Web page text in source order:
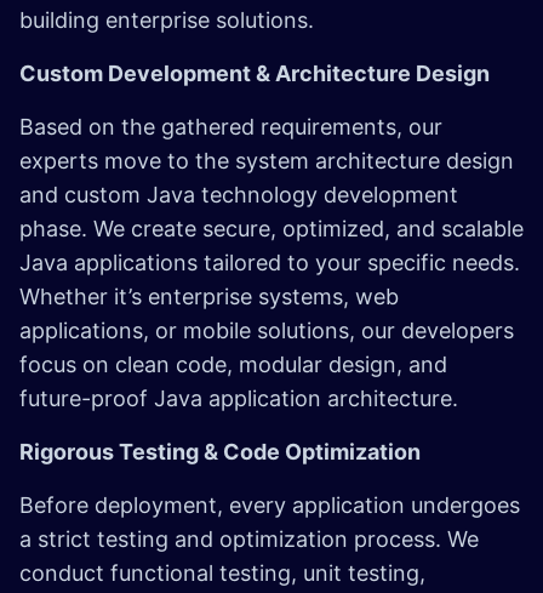
building enterprise solutions.
Custom Development & Architecture Design
Based on the gathered requirements, our
experts move to the system architecture design
and custom Java technology development
phase. We create secure, optimized, and scalable
Java applications tailored to your specific needs.
Whether it’s enterprise systems, web
applications, or mobile solutions, our developers
focus on clean code, modular design, and
future-proof Java application architecture.
Rigorous Testing & Code Optimization
Before deployment, every application undergoes
a strict testing and optimization process. We
conduct functional testing, unit testing,